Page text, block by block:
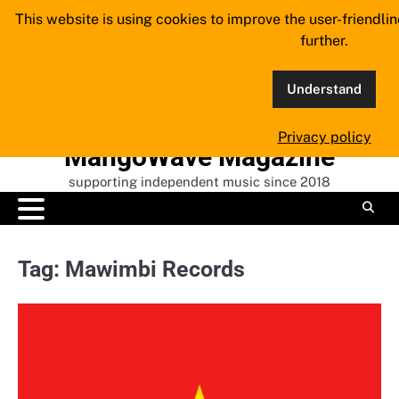
Skip
MangoWave Magazine
supporting independent music since 2018
Tag: Mawimbi Records
This website is using cookies to improve the user-
further.
Understand
Privacy policy